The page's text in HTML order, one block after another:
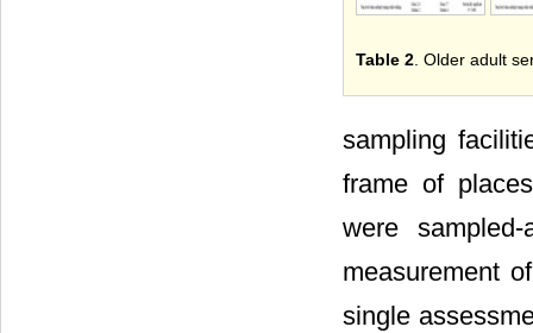
Table 2. Older adult
sampling
frame of
were
measurement
single